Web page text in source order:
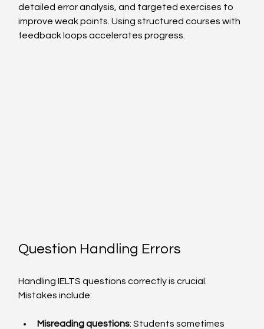
detailed error analysis, and targeted exercises to
improve weak points. Using structured courses with
feedback loops accelerates progress.
Question Handling Errors
Handling IELTS questions correctly is crucial.
Mistakes include:
Misreading questions: Students sometimes